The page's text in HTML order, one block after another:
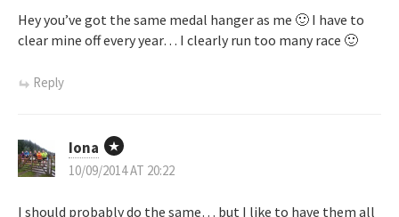
a
g
a
Hey you’ve got the same medal hanger as me 🙂 I have to
clear mine off every year… I clearly run too many race 🙂
Reply
Iona
10/09/2014 AT 20:22
I should probably do the same… but I like to have them all